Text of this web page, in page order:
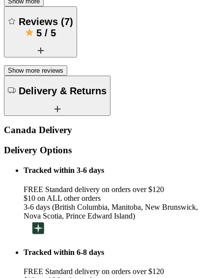
Reviews (7)
5/ 5
Show more reviews
Delivery & Returns
Canada Delivery
Delivery Options
Tracked within 3-6 days
FREE Standard delivery on orders over $120
$10 on ALL other orders
3-6 days (British Columbia, Manitoba, New Brunswick,
Nova Scotia, Prince Edward Island)
Tracked within 6-8 days
FREE Standard delivery on orders over $120